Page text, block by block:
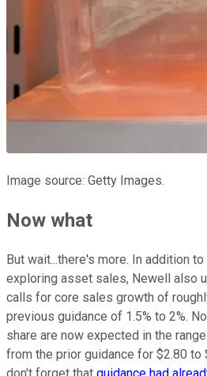
Image source: Getty Images.
Now what
But wait...there's more. In addition
exploring asset sales, Newell also
calls for core sales growth of
previous guidance of 1.5% to 2%.
share are now expected in the
from the prior guidance for $2.80 to